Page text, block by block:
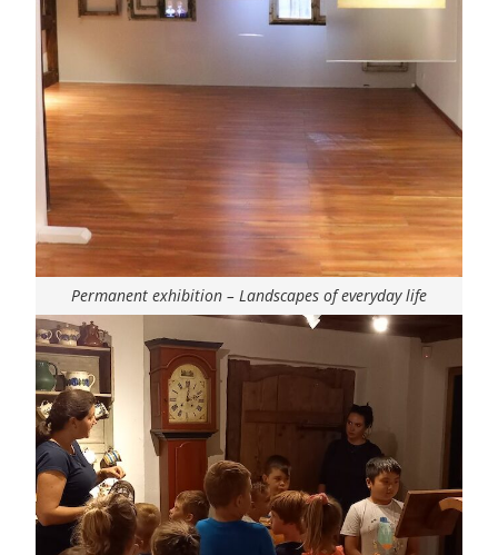
Permanent exhibition – Landscapes of everyday life